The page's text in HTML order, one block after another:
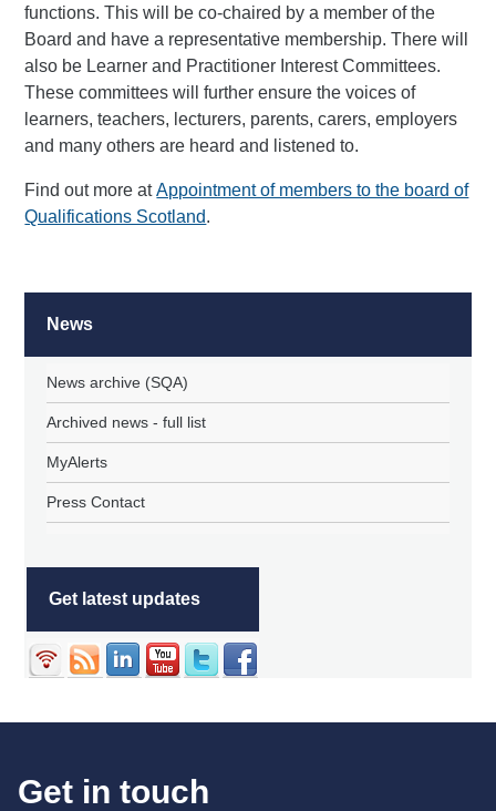
functions. This will be co-chaired by a member of the
Board and have a representative membership. There will
also be Learner and Practitioner Interest Committees.
These committees will further ensure the voices of
learners, teachers, lecturers, parents, carers, employers
and many others are heard and listened to.
Find out more atAppointment of members to the board of
Qualifications Scotland.
News
News archive (SQA)
Archived news - full list
MyAlerts
Press Contact
Get latest updates
Get in touch